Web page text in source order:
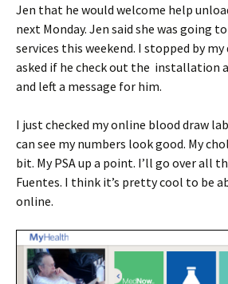
Jen that he would welcome help
next Monday. Jen said she was going
services this weekend. I stopped by
asked if he check out the installation
and left a message for him.
I just checked my online blood draw
can see my numbers look good. My
bit. My PSA up a point. I’ll go over all
Fuentes. I think it’s pretty cool to be
online.